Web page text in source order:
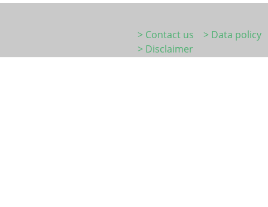
> Contact us
> Data policy
> Disclaimer